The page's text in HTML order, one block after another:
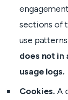
sections of
use
does not in
usage logs.
Cookies.A